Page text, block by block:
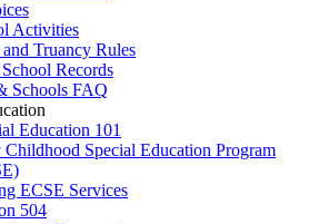
Activities
Truancy Rules
Records
Schools FAQ
Education 101
Childhood Special Education Program
ECSE Services
504